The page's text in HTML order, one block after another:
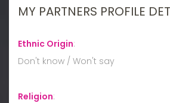
MY PARTNERS PROFILE
Ethnic Origin:
Don't know / Won't say
Religion: